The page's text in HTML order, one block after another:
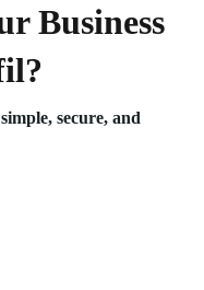
Business
secure, and